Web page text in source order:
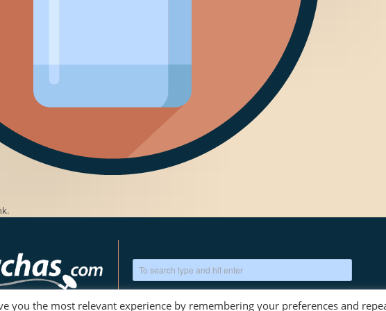
.
you the most relevant experience by remembering your preferences and